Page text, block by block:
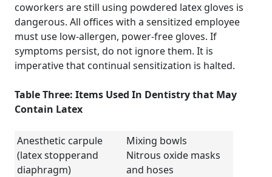
coworkers are still using powdered latex gloves is
dangerous. All offices with a sensitized employee
must use low-allergen, power-free gloves. If
symptoms persist, do not ignore them. It is
imperative that continual sensitization is halted.
Table Three: Items Used In Dentistry that May
Contain Latex
Anesthetic carpule
(latex stopperand
diaphragm)
Mixing bowls
Nitrous oxide masks
and hoses